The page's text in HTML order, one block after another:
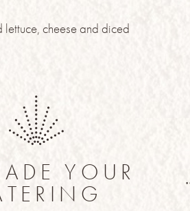
lettuce, cheese and diced
YOUR